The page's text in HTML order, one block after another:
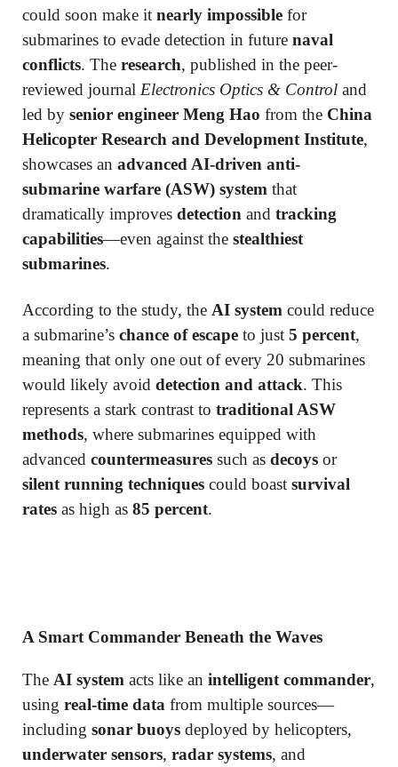
could soon make it nearly impossible for
submarines to evade detection in future naval
conflicts. The research, published in the peer-
reviewed journal Electronics Optics & Control and
led by senior engineer Meng Hao from the China
Helicopter Research and Development Institute,
showcases an advanced AI-driven anti-
submarine warfare (ASW) system that
dramatically improves detection and tracking
capabilities—even against the stealthiest
submarines.
According to the study, the AI system could reduce
a submarine’s chance of escape to just 5 percent,
meaning that only one out of every 20 submarines
would likely avoid detection and attack. This
represents a stark contrast to traditional ASW
methods, where submarines equipped with
advanced countermeasures such as decoys or
silent running techniques could boast survival
rates as high as 85 percent.
A Smart Commander Beneath the Waves
The AI system acts like an intelligent commander,
using real-time data from multiple sources—
including sonar buoys deployed by helicopters,
underwater sensors, radar systems, and